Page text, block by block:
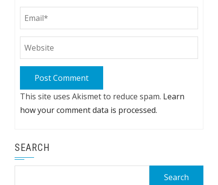
This site uses Akismet to reduce spam. Learn
how your comment data is processed.
SEARCH